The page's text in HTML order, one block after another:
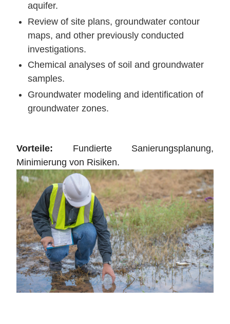
aquifer.
Review of site plans, groundwater contour
maps, and other previously conducted
investigations.
Chemical analyses of soil and groundwater
samples.
Groundwater modeling and identification of
groundwater zones.
Vorteile: Fundierte Sanierungsplanung,
Minimierung von Risiken.